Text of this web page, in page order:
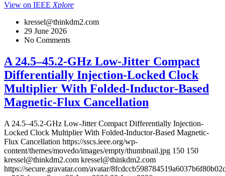
View on IEEE Xplore
kressel@thinkdm2.com
29 June 2026
No Comments
A 24.5–45.2-GHz Low-Jitter Compact
Differentially Injection-Locked Clock
Multiplier With Folded-Inductor-Based
Magnetic-Flux Cancellation
A 24.5–45.2-GHz Low-Jitter Compact Differentially Injection-
Locked Clock Multiplier With Folded-Inductor-Based Magnetic-
Flux Cancellation https://sscs.ieee.org/wp-
content/themes/movedo/images/empty/thumbnail.jpg 150 150
kressel@thinkdm2.com kressel@thinkdm2.com
https://secure.gravatar.com/avatar/